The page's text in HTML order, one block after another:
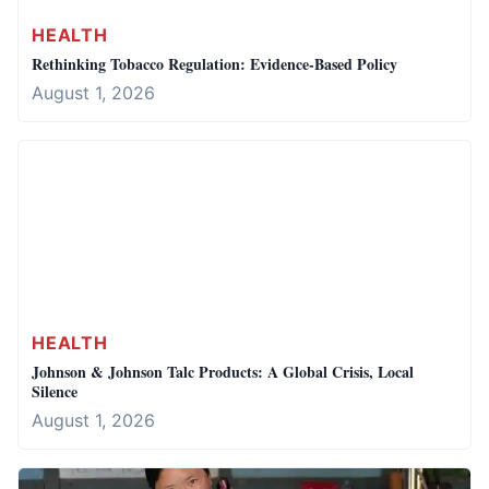
HEALTH
Rethinking Tobacco Regulation: Evidence-Based Policy
August 1, 2026
HEALTH
Johnson & Johnson Talc Products: A Global Crisis, Local
Silence
August 1, 2026